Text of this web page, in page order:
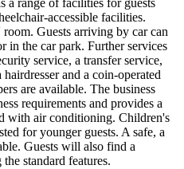
a range of facilities for guests
accessible facilities.
Guests arriving by car can
in the car park. Further services
service, a transfer service,
and a coin-operated
are available. The business
requirements and provides a
with air conditioning. Children's
for younger guests. A safe, a
Guests will also find a
standard features.